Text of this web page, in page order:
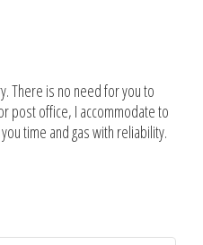
There is no need for you to
post office, I accommodate to
time and gas with reliability.